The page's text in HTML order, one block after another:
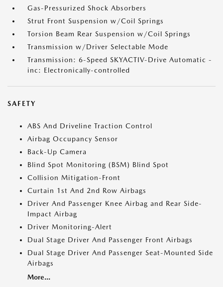
Gas-Pressurized Shock Absorbers
Strut Front Suspension w/Coil Springs
Torsion Beam Rear Suspension w/Coil Springs
Transmission w/Driver Selectable Mode
Transmission: 6-Speed SKYACTIV-Drive Automatic -
inc: Electronically-controlled
SAFETY
ABS And Driveline Traction Control
Airbag Occupancy Sensor
Back-Up Camera
Blind Spot Monitoring (BSM) Blind Spot
Collision Mitigation-Front
Curtain 1st And 2nd Row Airbags
Driver And Passenger Knee Airbag and Rear Side-
Impact Airbag
Driver Monitoring-Alert
Dual Stage Driver And Passenger Front Airbags
Dual Stage Driver And Passenger Seat-Mounted Side
Airbags
More...